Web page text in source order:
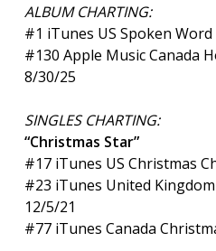
ALBUM CHARTING:
#1 iTunes US Spoken
#130 Apple Music Canada
8/30/25
SINGLES CHARTING:
“Christmas Star”
#17 iTunes US Christmas
#23 iTunes United
12/5/21
#77 iTunes Canada